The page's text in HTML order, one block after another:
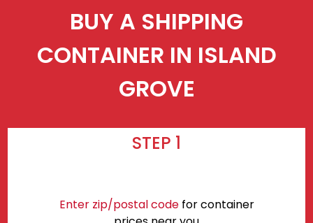
BUY A SHIPPING
CONTAINER IN ISLAND
GROVE
STEP 1
Enter zip/postal codefor container